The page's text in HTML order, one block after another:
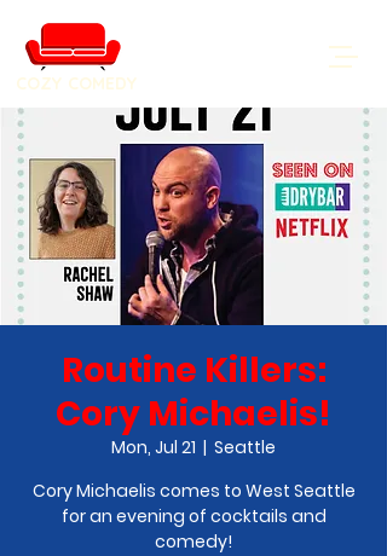
COZY COMEDY
Routine Killers:
Cory Michaelis!
Mon, Jul 21
  |
Seattle
Cory Michaelis comes to West Seattle
for an evening of cocktails and
comedy!